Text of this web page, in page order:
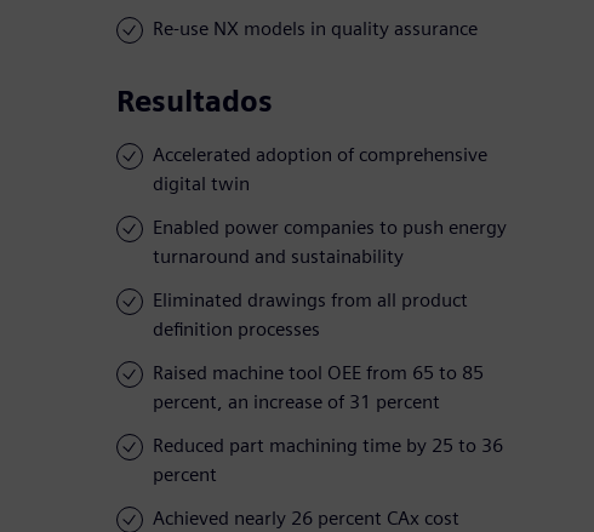
Re-use NX models in quality assurance
Resultados
Accelerated adoption of comprehensive
digital twin
Enabled power companies to push energy
turnaround and sustainability
Eliminated drawings from all product
definition processes
Raised machine tool OEE from 65 to 85
percent, an increase of 31 percent
Reduced part machining time by 25 to 36
percent
Achieved nearly 26 percent CAx cost